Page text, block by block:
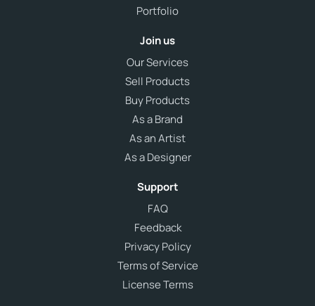
Portfolio
Join us
Our Services
Sell Products
Buy Products
As a Brand
As an Artist
As a Designer
Support
FAQ
Feedback
Privacy Policy
Terms of Service
License Terms